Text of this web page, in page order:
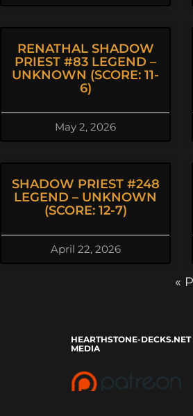
RENATHAL SHADOW
PRIEST #83 LEGEND –
UNKNOWN (SCORE: 11-
6)
May 2, 2026
SHADOW PRIEST #248
LEGEND – UNKNOWN
(SCORE: 12-7)
April 22, 2026
«
HEARTHSTONE-
MEDIA